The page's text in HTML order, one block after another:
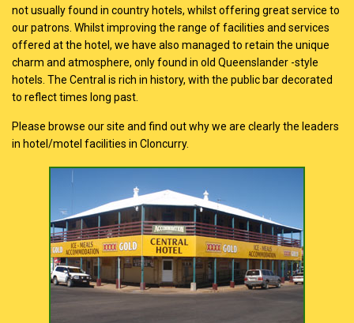
not usually found in country hotels, whilst offering great service to
our patrons. Whilst improving the range of facilities and services
offered at the hotel, we have also managed to retain the unique
charm and atmosphere, only found in old Queenslander -style
hotels. The Central is rich in history, with the public bar decorated
to reflect times long past.
Please browse our site and find out why we are clearly the leaders
in hotel/motel facilities in Cloncurry.